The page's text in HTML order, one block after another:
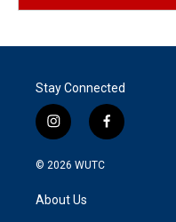
Stay Connected
i
n
s
g
f
a
© 2026 WUTC
About Us